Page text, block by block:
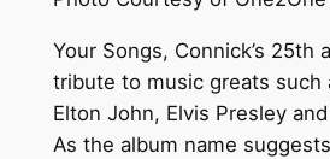
Your Songs, Connick’s 25th
tribute to music greats such
Elton John, Elvis Presley
As the album name